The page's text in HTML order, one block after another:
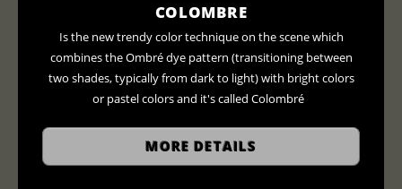
COLOMBRE
Is the new trendy color technique on the scene which
combines the Ombré dye pattern (transitioning between
two shades, typically from dark to light) with bright colors
or pastel colors and it's called Colombré
MORE DETAILS